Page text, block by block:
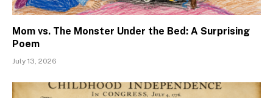
Mom vs. The Monster Under the Bed: A Surprising
Poem
July 13, 2026